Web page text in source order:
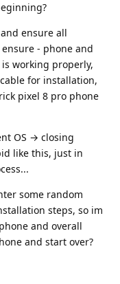
ensure all
- phone and
working properly,
for installation,
pixel 8 pro phone
OS → closing
like this, just in
some random
steps, so im
and overall
and start over?